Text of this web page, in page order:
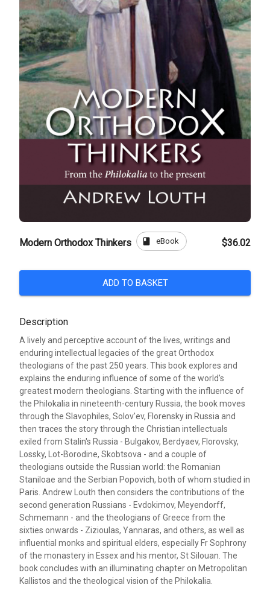
Modern Orthodox Thinkers book eBook $36.02
ADD TO BASKET
Description
A lively and perceptive account of the lives, writings and
enduring intellectual legacies of the great Orthodox
theologians of the past 250 years. This book explores and
explains the enduring influence of some of the world's
greatest modern theologians. Starting with the influence of
the Philokalia in nineteenth-century Russia, the book moves
through the Slavophiles, Solov'ev, Florensky in Russia and
then traces the story through the Christian intellectuals
exiled from Stalin's Russia - Bulgakov, Berdyaev, Florovsky,
Lossky, Lot-Borodine, Skobtsova - and a couple of
theologians outside the Russian world: the Romanian
Staniloae and the Serbian Popovich, both of whom studied in
Paris. Andrew Louth then considers the contributions of the
second generation Russians - Evdokimov, Meyendorff,
Schmemann - and the theologians of Greece from the
sixties onwards - Zizioulas, Yannaras, and others, as well as
influential monks and spiritual elders, especially Fr Sophrony
of the monastery in Essex and his mentor, St Silouan. The
book concludes with an illuminating chapter on Metropolitan
Kallistos and the theological vision of the Philokalia.